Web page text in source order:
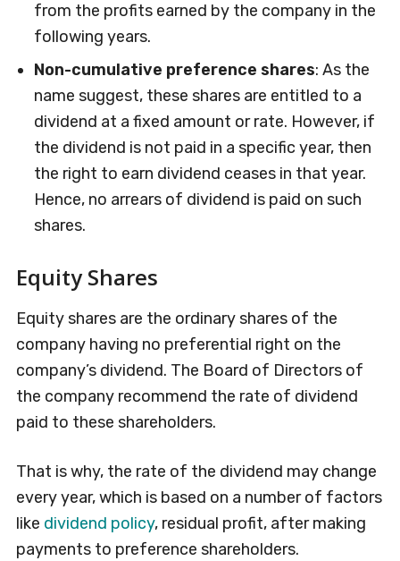
from the profits earned by the company in the
following years.
Non-cumulative preference shares: As the
name suggest, these shares are entitled to a
dividend at a fixed amount or rate. However, if
the dividend is not paid in a specific year, then
the right to earn dividend ceases in that year.
Hence, no arrears of dividend is paid on such
shares.
Equity Shares
Equity shares are the ordinary shares of the
company having no preferential right on the
company’s dividend. The Board of Directors of
the company recommend the rate of dividend
paid to these shareholders.
That is why, the rate of the dividend may change
every year, which is based on a number of factors
like dividend policy, residual profit, after making
payments to preference shareholders.